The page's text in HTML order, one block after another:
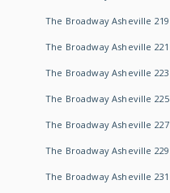
The Broadway Asheville 219
The Broadway Asheville 221
The Broadway Asheville 223
The Broadway Asheville 225
The Broadway Asheville 227
The Broadway Asheville 229
The Broadway Asheville 231